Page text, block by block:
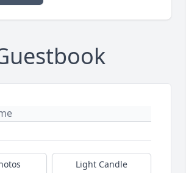
Light Candle